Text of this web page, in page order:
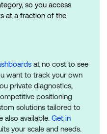
so you access
at a fraction of the
at no cost to see
want to track your own
private diagnostics,
positioning
solutions tailored to
also available.Get in
your scale and needs.